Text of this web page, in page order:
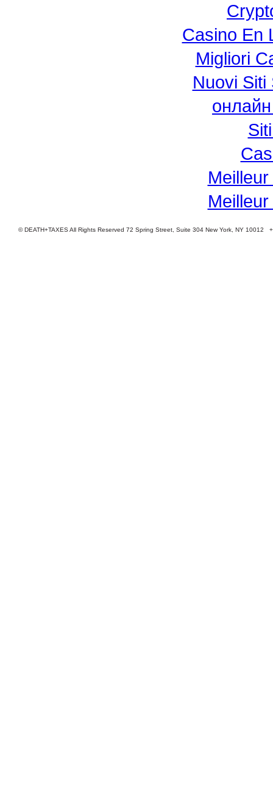
Casino En
Migliori
Nuovi Siti
онлайн
© DEATH+TAXES All Rights Reserved 72 Spring Street, Suite 304 New York, NY 10012